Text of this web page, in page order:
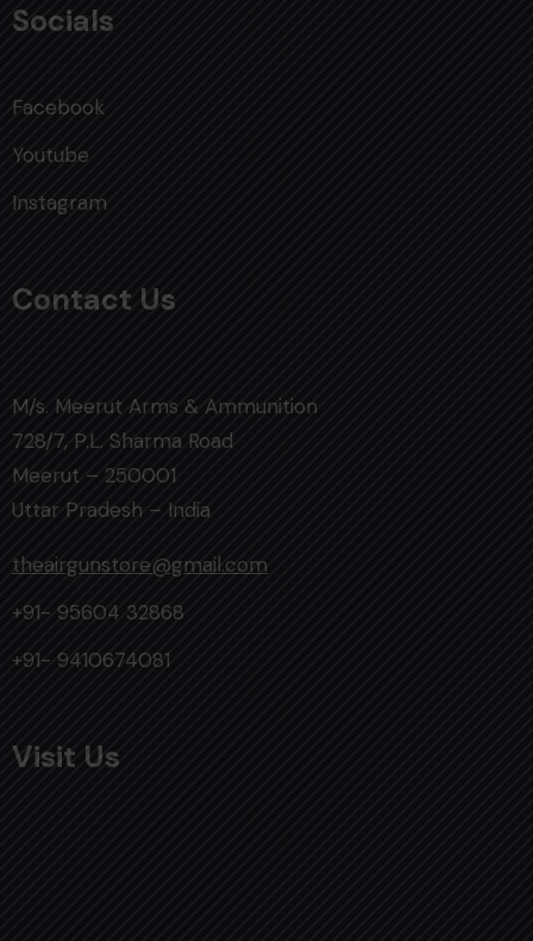
Socials
Facebook
Youtube
Instagram
Contact Us
M/s. Meerut Arms & Ammunition
728/7, P.L. Sharma Road
Meerut – 250001
Uttar Pradesh – India
theairgunstore@gmail.com
+91- 95604 32868
+91- 9410674081
Visit Us